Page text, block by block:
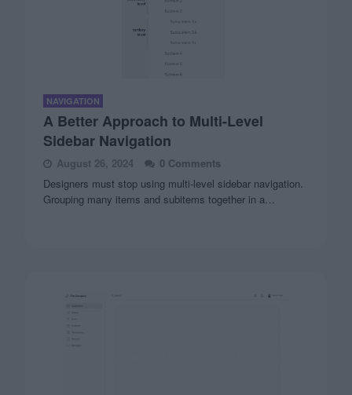
NAVIGATION
A Better Approach to Multi-Level
Sidebar Navigation
August 26, 2024
0 Comments
Designers must stop using multi-level sidebar navigation.
Grouping many items and subitems together in a…